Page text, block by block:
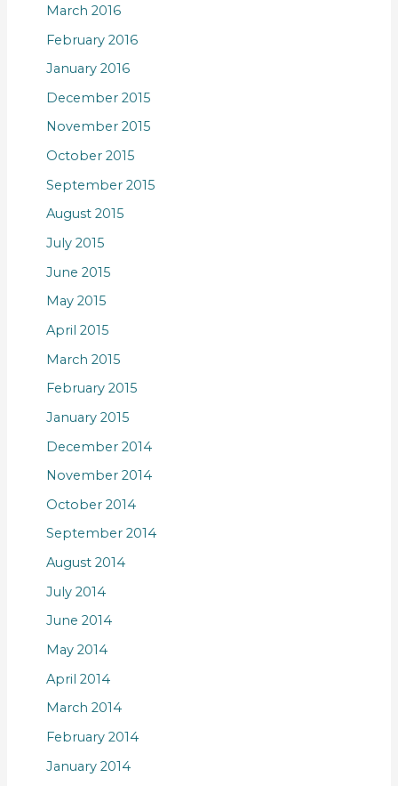
March 2016
February 2016
January 2016
December 2015
November 2015
October 2015
September 2015
August 2015
July 2015
June 2015
May 2015
April 2015
March 2015
February 2015
January 2015
December 2014
November 2014
October 2014
September 2014
August 2014
July 2014
June 2014
May 2014
April 2014
March 2014
February 2014
January 2014